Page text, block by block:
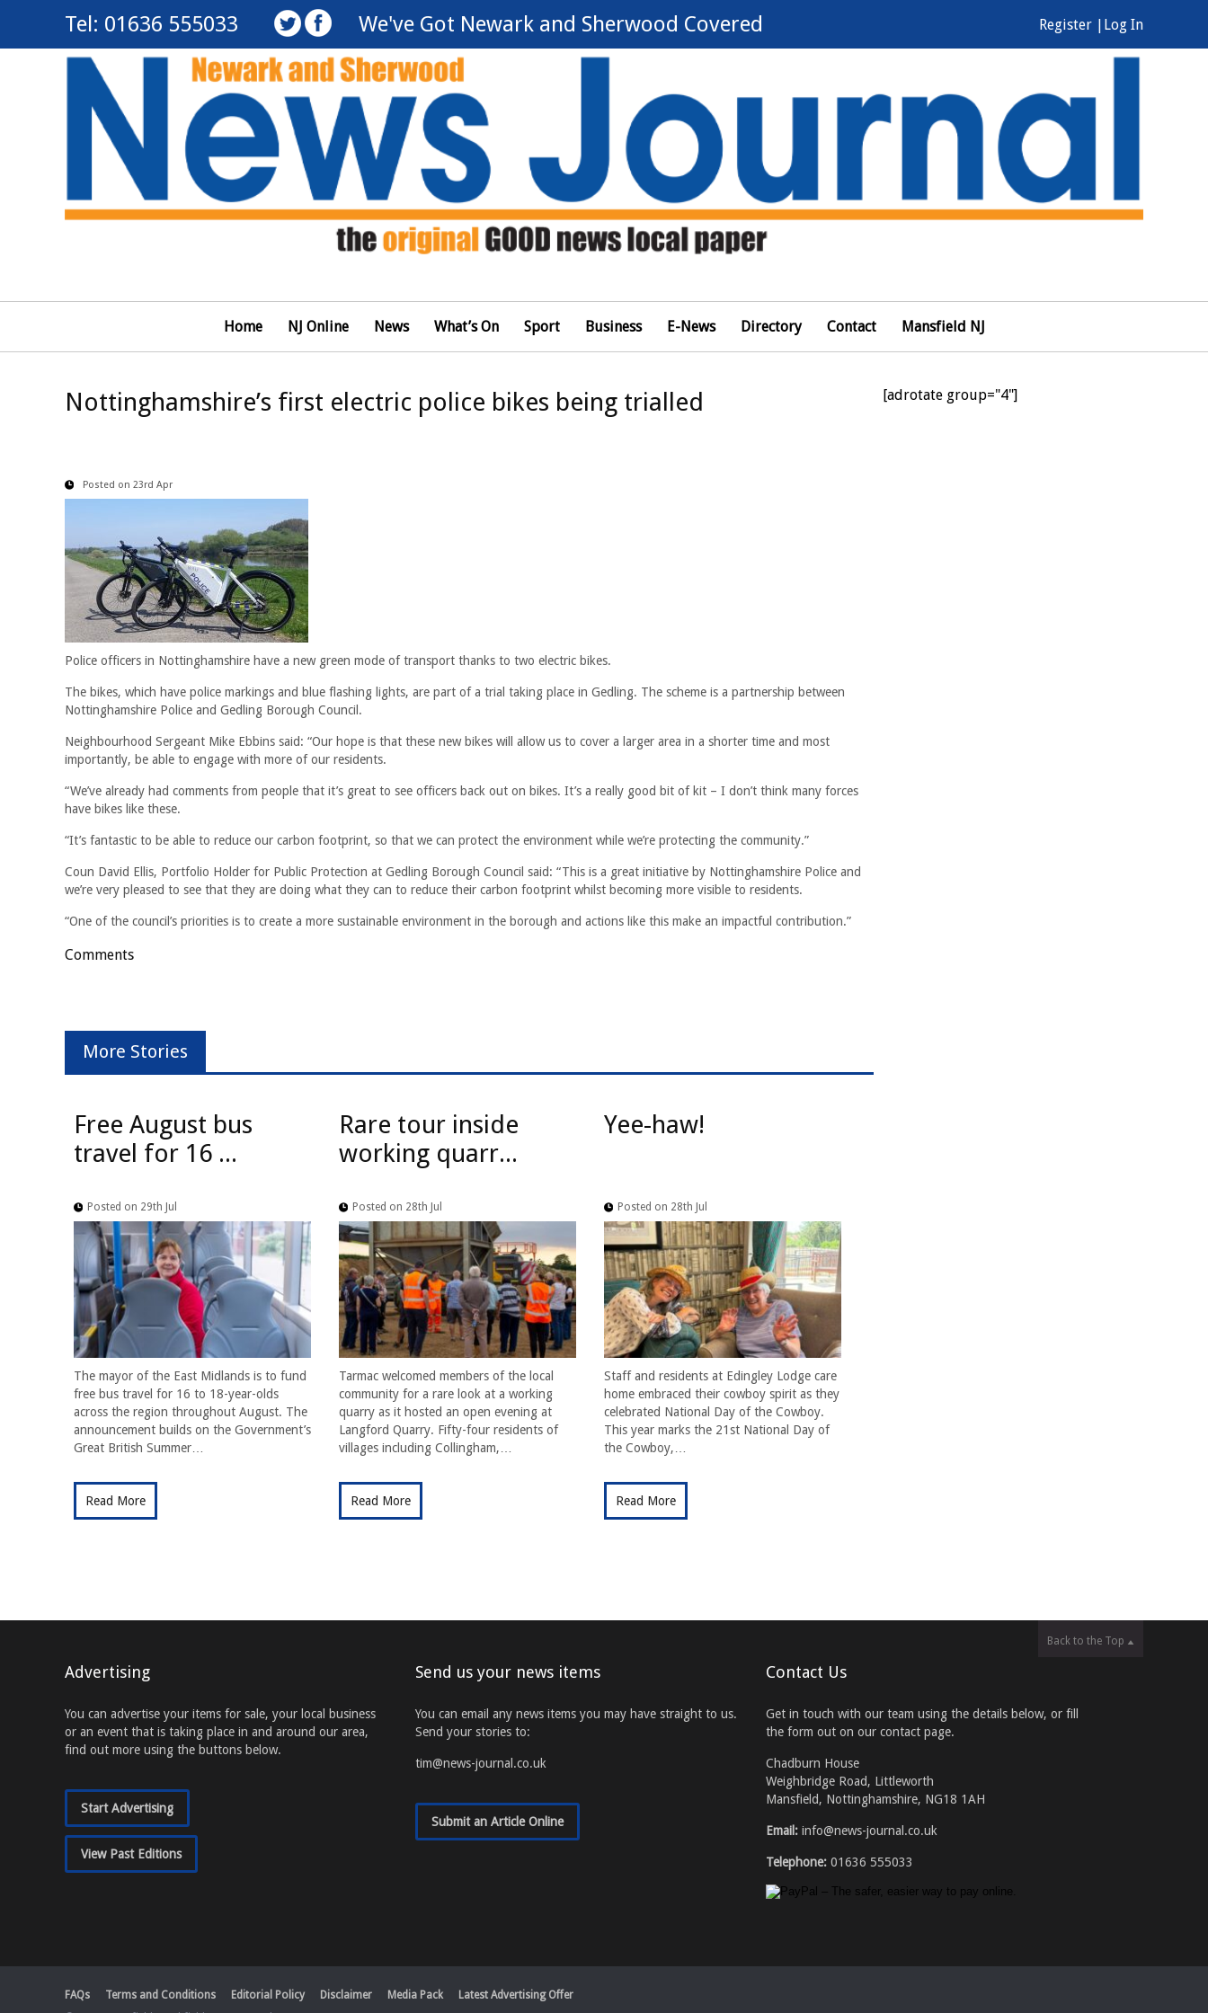
Tel: 01636 555033 We've Got Newark and Sherwood Covered Log In
Register |
Home NJ Online News What’s On Sport Business E-News Directory Contact Mansfield NJ
Nottinghamshire’s first electric police bikes being trialled
Posted on 23rd Apr
Police officers in Nottinghamshire have a new green mode of transport thanks to two electric bikes.
The bikes, which have police markings and blue flashing lights, are part of a trial taking place in Gedling. The scheme is a partnership between
Nottinghamshire Police and Gedling Borough Council.
Neighbourhood Sergeant Mike Ebbins said: “Our hope is that these new bikes will allow us to cover a larger area in a shorter time and most
importantly, be able to engage with more of our residents.
“We’ve already had comments from people that it’s great to see officers back out on bikes. It’s a really good bit of kit – I don’t think many forces
have bikes like these.
“It’s fantastic to be able to reduce our carbon footprint, so that we can protect the environment while we’re protecting the community.”
Coun David Ellis, Portfolio Holder for Public Protection at Gedling Borough Council said: “This is a great initiative by Nottinghamshire Police and
we’re very pleased to see that they are doing what they can to reduce their carbon footprint whilst becoming more visible to residents.
“One of the council’s priorities is to create a more sustainable environment in the borough and actions like this make an impactful contribution.”
Comments
More Stories
Free August bus
travel for 16 ...
Posted on 29th Jul
The mayor of the East Midlands is to fund
free bus travel for 16 to 18-year-olds
across the region throughout August. The
announcement builds on the Government’s
Great British Summer…
Read More
Rare tour inside
working quarr...
Posted on 28th Jul
Tarmac welcomed members of the local
community for a rare look at a working
quarry as it hosted an open evening at
Langford Quarry. Fifty-four residents of
villages including Collingham,…
Read More
Yee-haw!
Posted on 28th Jul
Staff and residents at Edingley Lodge care
home embraced their cowboy spirit as they
celebrated National Day of the Cowboy.
This year marks the 21st National Day of
the Cowboy,…
Read More
[adrotate group="4"]
Back to the Top
Advertising
You can advertise your items for sale, your local business
or an event that is taking place in and around our area,
find out more using the buttons below.
Start Advertising
View Past Editions
Send us your news items
You can email any news items you may have straight to us.
Send your stories to:
tim@news-journal.co.uk
Submit an Article Online
Contact Us
Get in touch with our team using the details below, or fill
the form out on our contact page.
Chadburn House
Weighbridge Road, Littleworth
Mansfield, Nottinghamshire, NG18 1AH
Email: info@news-journal.co.uk
Telephone: 01636 555033
FAQs Terms and Conditions Editorial Policy Disclaimer Media Pack
Latest Advertising Offer